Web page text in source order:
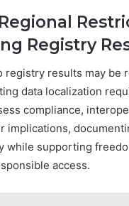
Registry
registry results may be
data localization
compliance,
implications,
while supporting
access.